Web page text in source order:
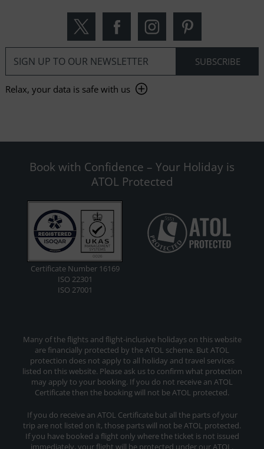
Relax, your data is safe with us
Book with Confidence – Your Holiday is
ATOL Protected
Certificate Number 16169
ISO 22301
ISO 27001
Many of the flights and flight-inclusive holidays on this website
are financially protected by the ATOL scheme. But ATOL
protection does not apply to all holiday and travel services
listed on this website. Please ask us to confirm what protection
may apply to your booking. If you do not receive an ATOL
Certificate then the booking will not be ATOL protected.
If you do receive an ATOL Certificate but all the parts of your
trip are not listed on it, those parts will not be ATOL protected.
If you have booked a flight only where the ticket is not issued
immediately, your flight will be protected under our ATOL.